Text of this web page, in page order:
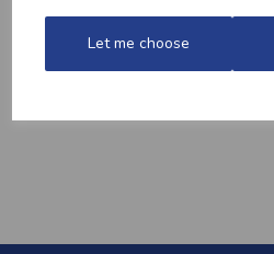
Let me choose
QUALITY WELSH
MINCED BEEF
£13.70